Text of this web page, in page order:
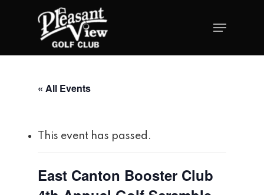
« All Events
This event has passed.
East Canton Booster Club